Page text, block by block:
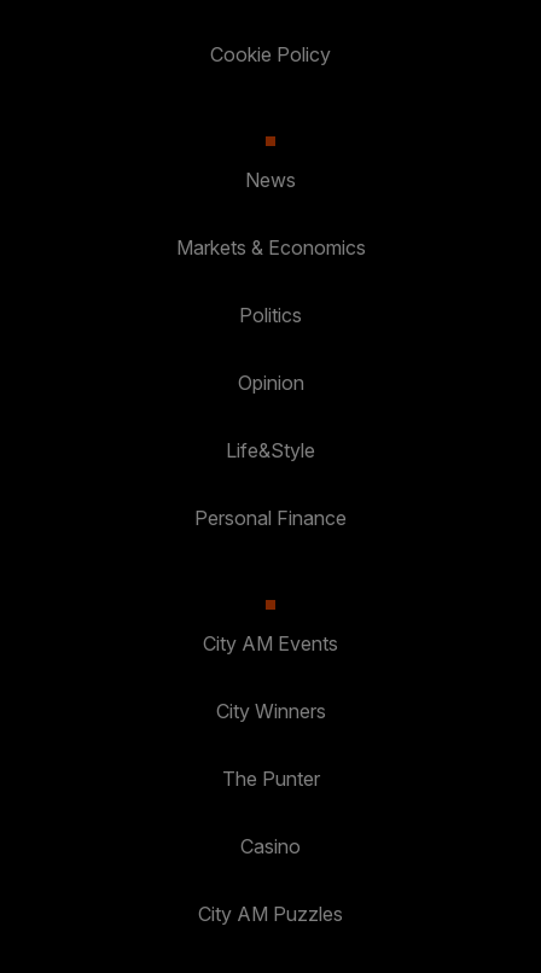
Cookie Policy
News
Markets & Economics
Politics
Opinion
Life&Style
Personal Finance
City AM Events
City Winners
The Punter
Casino
City AM Puzzles